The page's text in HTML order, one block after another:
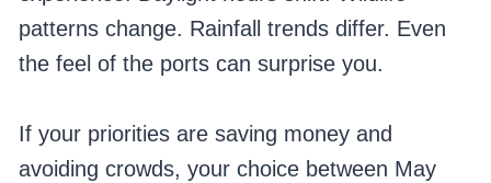
patterns change. Rainfall trends differ. Even
the feel of the ports can surprise you.
If your priorities are saving money and
avoiding crowds, your choice between May